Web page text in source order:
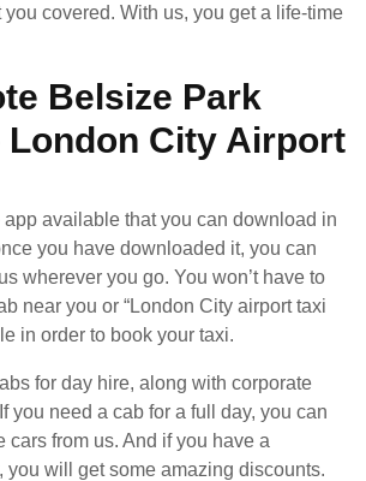
you covered. With us, you get a life-time
Belsize Park
London City Airport
available that you can download in
you have downloaded it, you can
wherever you go. You won’t have to
near you or “London City airport taxi
in order to book your taxi.
for day hire, along with corporate
you need a cab for a full day, you can
cars from us. And if you have a
you will get some amazing discounts.